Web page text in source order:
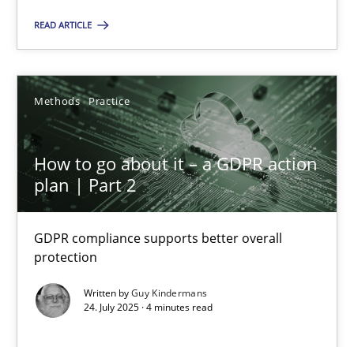
READ ARTICLE
Methods Practice
How to go about it – a GDPR action
plan | Part 2
GDPR compliance supports better overall
protection
Written byGuy Kindermans
24. July 2025 · 4 minutes read
Methods Practice
Guy Kindermans
24.07.2025
4 minutes
Suggest missing topic